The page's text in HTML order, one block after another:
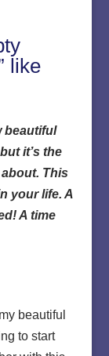
like
beautiful
it’s the
This
your life. A
A time
beautiful
to start